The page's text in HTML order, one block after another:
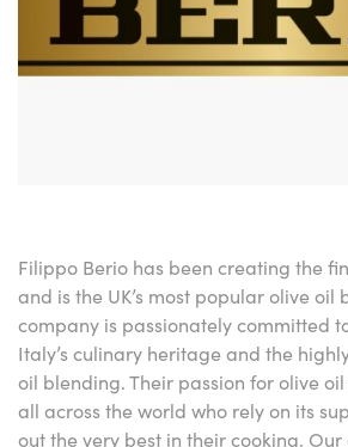
Filippo Berio has been creating the
and is the UK’s most popular olive oil
company is passionately committed
Italy’s culinary heritage and the
oil blending. Their passion for olive
all across the world who rely on its
out the very best in their cooking. Our